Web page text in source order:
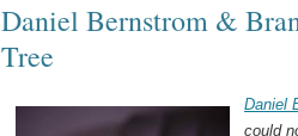
Daniel Bernstrom &
Tree
Daniel
could